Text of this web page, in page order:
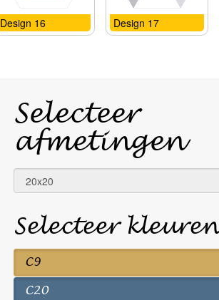
Design 16 Design 17
Selecteer
afmetingen
Selecteer kleuren
C9
C20